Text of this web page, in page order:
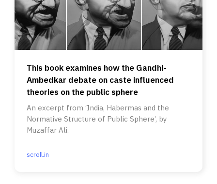
This book examines how the Gandhi-
Ambedkar debate on caste influenced
theories on the public sphere
An excerpt from ‘India, Habermas and the
Normative Structure of Public Sphere’, by
Muzaffar Ali.
scroll.in